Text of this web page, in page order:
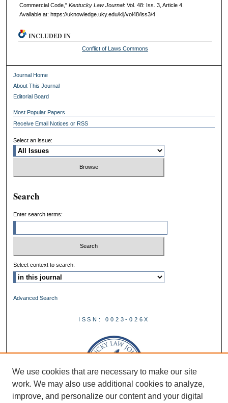
Commercial Code," Kentucky Law Journal: Vol. 48: Iss. 3, Article 4.
Available at: https://uknowledge.uky.edu/klj/vol48/iss3/4
INCLUDED IN
Conflict of Laws Commons
Journal Home
About This Journal
Editorial Board
Most Popular Papers
Receive Email Notices or RSS
Select an issue:
Search
Enter search terms:
Select context to search:
Advanced Search
ISSN: 0023-026X
We use cookies that are necessary to make our site
work. We may also use additional cookies to analyze,
improve, and personalize our content and your digital